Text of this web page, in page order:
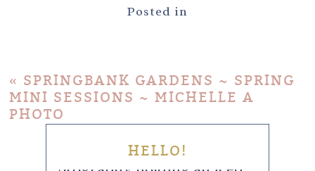
Posted in
« SPRINGBANK GARDENS ~ SPRING
MINI SESSIONS ~ MICHELLE A
PHOTO
HELLO!